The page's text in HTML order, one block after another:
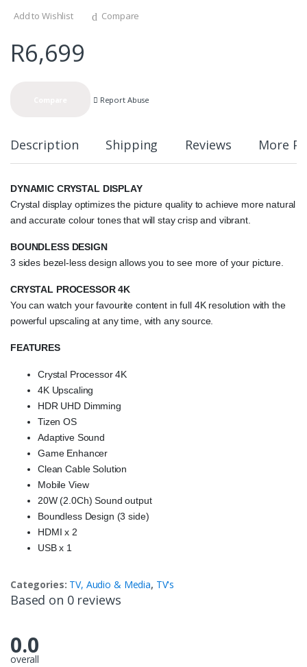
Add to Wishlist Compare
R6,699
Report Abuse
Description Shipping Reviews More
DYNAMIC CRYSTAL DISPLAY
Crystal display optimizes the picture quality to achieve more natural
and accurate colour tones that will stay crisp and vibrant.
BOUNDLESS DESIGN
3 sides bezel-less design allows you to see more of your picture.
CRYSTAL PROCESSOR 4K
You can watch your favourite content in full 4K resolution with the
powerful upscaling at any time, with any source.
FEATURES
Crystal Processor 4K
4K Upscaling
HDR UHD Dimming
Tizen OS
Adaptive Sound
Game Enhancer
Clean Cable Solution
Mobile View
20W (2.0Ch) Sound output
Boundless Design (3 side)
HDMI x 2
USB x 1
Categories: TV, Audio & Media, TV's
Based on 0 reviews
0.0
overall